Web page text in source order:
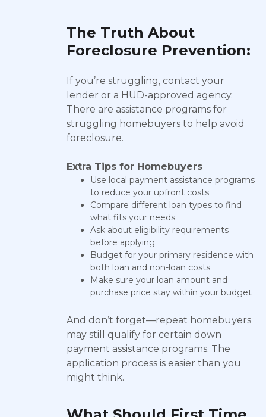
The Truth About
Foreclosure Prevention:
If you’re struggling, contact your
lender or a HUD-approved agency.
There are assistance programs for
struggling homebuyers to help avoid
foreclosure.
Extra Tips for Homebuyers
Use local payment assistance programs
to reduce your upfront costs
Compare different loan types to find
what fits your needs
Ask about eligibility requirements
before applying
Budget for your primary residence with
both loan and non-loan costs
Make sure your loan amount and
purchase price stay within your budget
And don’t forget—repeat homebuyers
may still qualify for certain down
payment assistance programs. The
application process is easier than you
might think.